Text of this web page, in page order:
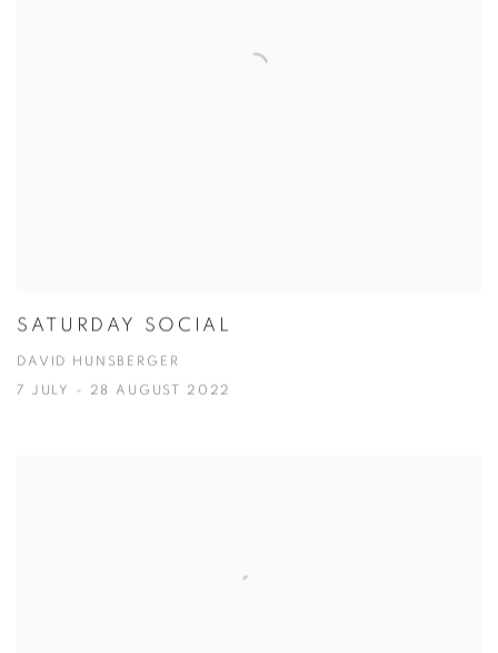
SATURDAY SOCIAL
DAVID HUNSBERGER
7 JULY - 28 AUGUST 2022